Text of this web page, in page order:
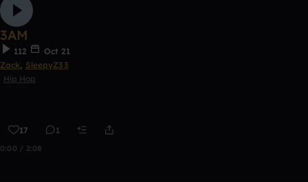
3AM
112
Oct 21
Zack, SleepyZ33
Hip Hop
17 1
0:00 / 2:08